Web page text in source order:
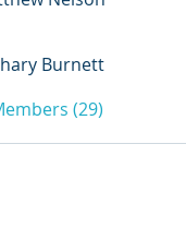
BurnettBurnett
(29)